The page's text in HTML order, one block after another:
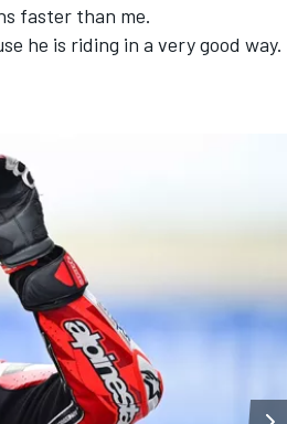
faster than me.
he is riding in a very good way.